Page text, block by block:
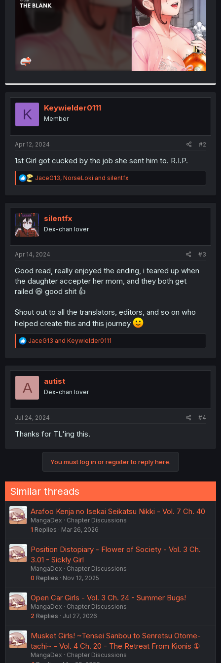
K Keywielder0111
Member
Apr 12, 2024 #2
1st Girl got cucked by the job she sent him to. R.I.P.
R
e
t
i
o
n
JaceG13, NorseLoki and silentfx
silentfx
Dex-chan lover
Apr 14, 2024 #3
Good read, really enjoyed the ending, i teared up when
the daughter accepter her mom, and they both get
railed 😆 good shit 👍
Shout out to all the translators, editors, and so on who
helped create this and this journey
R
e
t
o
JaceG13 and Keywielder0111
A autist
Dex-chan lover
Jul 24, 2024 #4
Thanks for TL'ing this.
You must log in or register to reply here.
Similar threads
Arafoo Kenja no Isekai Seikatsu Nikki - Vol. 7 Ch. 40
MangaDex
Chapter Discussions
1 Replies Mar 26, 2026
Position Distopiary - Flower of Society - Vol. 3 Ch.
3.01 - Sickly Girl
MangaDex
Chapter Discussions
0 Replies Nov 12, 2025
Open Car Girls - Vol. 3 Ch. 24 - Summer Bugs!
MangaDex
Chapter Discussions
2 Replies Jul 27, 2026
Musket Girls! ~Tensei Sanbou to Senretsu Otome-
tachi~ - Vol. 4 Ch. 20 - The Retreat From Kionis ①
MangaDex
Chapter Discussions